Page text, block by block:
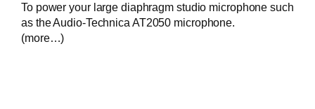
To power your large diaphragm studio microphone such
as theAudio-Technica AT2050 microphone.
(more…)